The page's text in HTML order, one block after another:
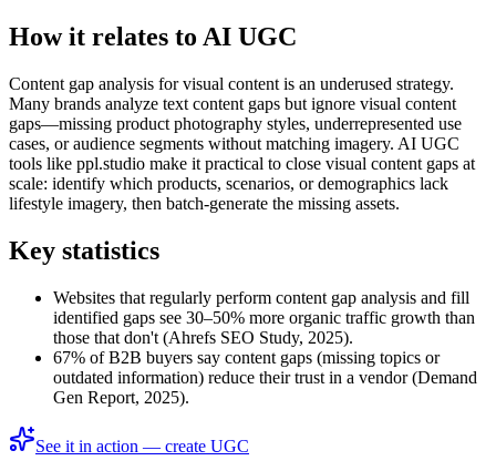
How it relates to AI UGC
Content gap analysis for visual content is an underused strategy.
Many brands analyze text content gaps but ignore visual content
gaps—missing product photography styles, underrepresented use
cases, or audience segments without matching imagery. AI UGC
tools like ppl.studio make it practical to close visual content gaps at
scale: identify which products, scenarios, or demographics lack
lifestyle imagery, then batch-generate the missing assets.
Key statistics
Websites that regularly perform content gap analysis and fill
identified gaps see 30–50% more organic traffic growth than
those that don't (Ahrefs SEO Study, 2025).
67% of B2B buyers say content gaps (missing topics or
outdated information) reduce their trust in a vendor (Demand
Gen Report, 2025).
See it in action — create UGC